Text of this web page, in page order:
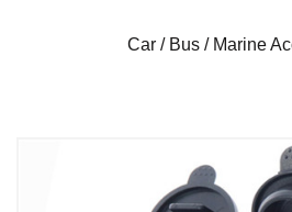
Car / Bus / Marine